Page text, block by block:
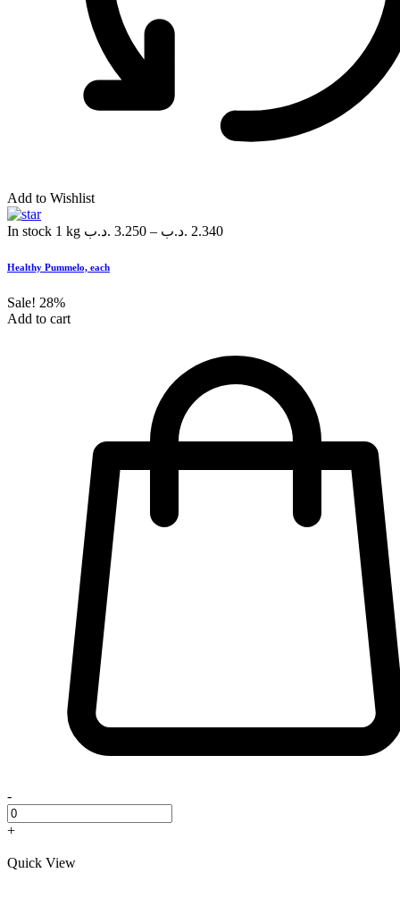
Add to Wishlist
In stock 1 kg 3.250 .د.ب – 2.340 .د.ب
Healthy Pummelo, each
Sale! 28%
Add to cart
-
+
Quick View